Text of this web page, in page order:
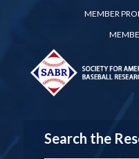
MEMBER
Search the